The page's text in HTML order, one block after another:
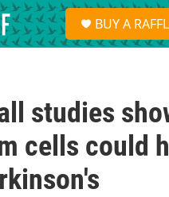
BUY A
studies
cells could